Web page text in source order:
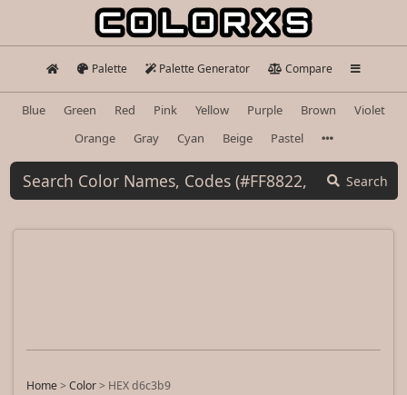
Palette Palette Generator Compare
Blue Green Red Pink Yellow Purple Brown
Violet
Orange
Gray Cyan Beige Pastel
Search
Home>Color> HEX d6c3b9